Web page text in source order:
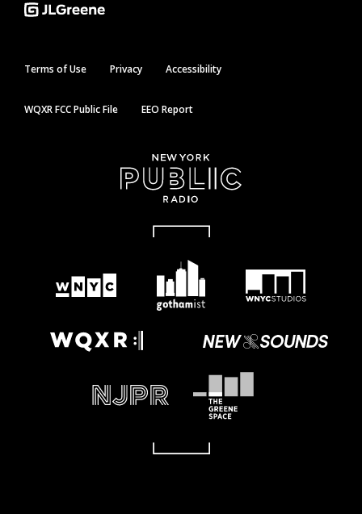
Terms of Use Privacy Accessibility
WQXR FCC Public File EEO Report